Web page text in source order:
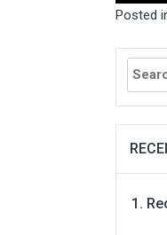
Posted
Search
for: